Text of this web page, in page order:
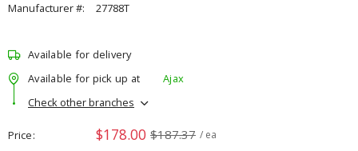
Manufacturer #:
27788T
Available for delivery
Available for pick up at
Ajax
Check other branches
Price $178.00 $187.37 / ea